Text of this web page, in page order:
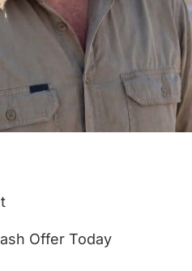
Offer Today